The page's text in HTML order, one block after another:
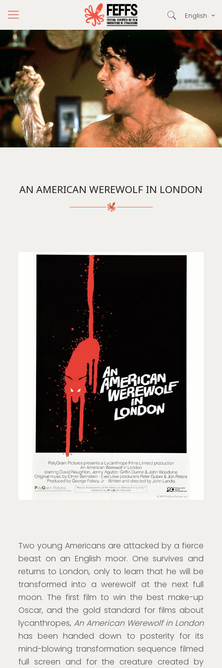
English
AN AMERICAN WEREWOLF IN LONDON
Two young Americans are attacked by a fierce
beast on an English moor. One survives and
returns to London, only to learn that he will be
transformed into a werewolf at the next full
moon. The first film to win the best make-up
Oscar, and the gold standard for films about
lycanthropes, An American Werewolf in London
has been handed down to posterity for its
mind-blowing transformation sequence filmed
full screen and for the creature created by